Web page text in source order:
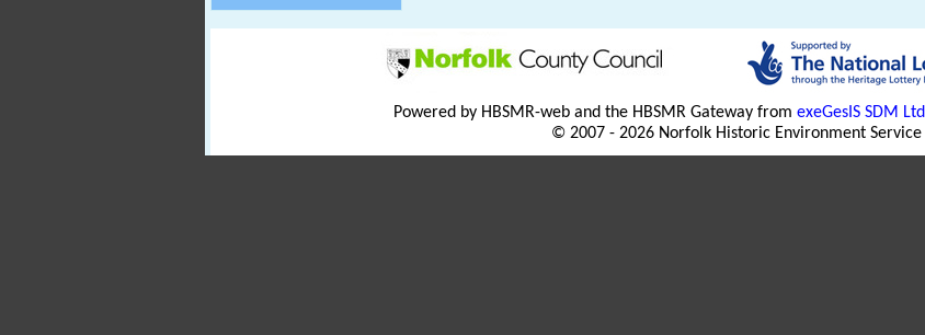
Powered by HBSMR-web and the HBSMR Gateway from exeGesIS SDM Ltd
© 2007 - 2026 Norfolk Historic Environment Service